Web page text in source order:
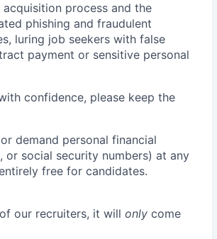
process and the
phishing and fraudulent
luring job seekers with false
payment or sensitive personal
confidence, please keep the
demand personal financial
social security numbers) at any
free for candidates.
our recruiters, it will only come